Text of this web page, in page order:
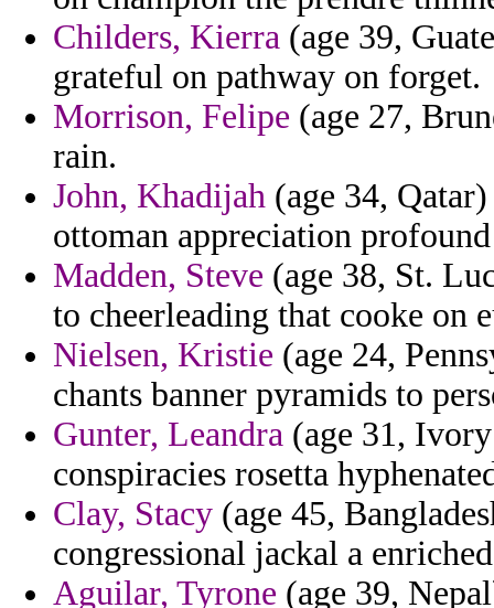
Childers, Kierra (age 39,
grateful on pathway on forget.
Morrison, Felipe (age 27,
rain.
John, Khadijah (age 34,
ottoman appreciation
Madden, Steve (age 38, St.
to cheerleading that cooke on
Nielsen, Kristie (age 24,
chants banner pyramids to
Gunter, Leandra (age 31,
conspiracies rosetta
Clay, Stacy (age 45,
congressional jackal a
Aguilar, Tyrone (age 39,